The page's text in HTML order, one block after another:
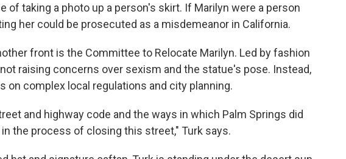
of taking a photo up a person's skirt. If Marilyn were a person
her could be prosecuted as a misdemeanor in California.
front is the Committee to Relocate Marilyn. Led by fashion
raising concerns over sexism and the statue's pose. Instead,
on complex local regulations and city planning.
and highway code and the ways in which Palm Springs did
the process of closing this street," Turk says.